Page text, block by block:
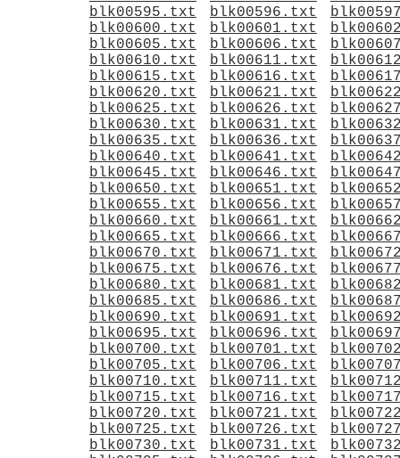
blk00595.txt
blk00596.txt
blk00600.txt
blk00601.txt
blk00605.txt
blk00606.txt
blk00610.txt
blk00611.txt
blk00615.txt
blk00616.txt
blk00620.txt
blk00621.txt
blk00625.txt
blk00626.txt
blk00630.txt
blk00631.txt
blk00635.txt
blk00636.txt
blk00640.txt
blk00641.txt
blk00645.txt
blk00646.txt
blk00650.txt
blk00651.txt
blk00655.txt
blk00656.txt
blk00660.txt
blk00661.txt
blk00665.txt
blk00666.txt
blk00670.txt
blk00671.txt
blk00675.txt
blk00676.txt
blk00680.txt
blk00681.txt
blk00685.txt
blk00686.txt
blk00690.txt
blk00691.txt
blk00695.txt
blk00696.txt
blk00700.txt
blk00701.txt
blk00705.txt
blk00706.txt
blk00710.txt
blk00711.txt
blk00715.txt
blk00716.txt
blk00720.txt
blk00721.txt
blk00725.txt
blk00726.txt
blk00730.txt
blk00731.txt